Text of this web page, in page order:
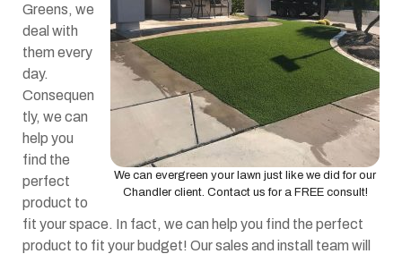
We can evergreen your lawn just like we did for our
Chandler client. Contact us for a FREE consult!
Greens, we
deal with
them every
day.
Consequen
tly, we can
help you
find the
perfect
product to
fit your space. In fact, we can help you find the perfect
product to fit your budget! Our sales and install team will